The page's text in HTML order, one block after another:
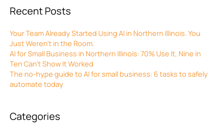
Recent Posts
Your Team Already Started Using AI in Northern Illinois. You
Just Weren’t in the Room.
AI for Small Business in Northern Illinois: 70% Use It, Nine in
Ten Can’t Show It Worked
The no-hype guide to AI for small business: 6 tasks to safely
automate today
Categories